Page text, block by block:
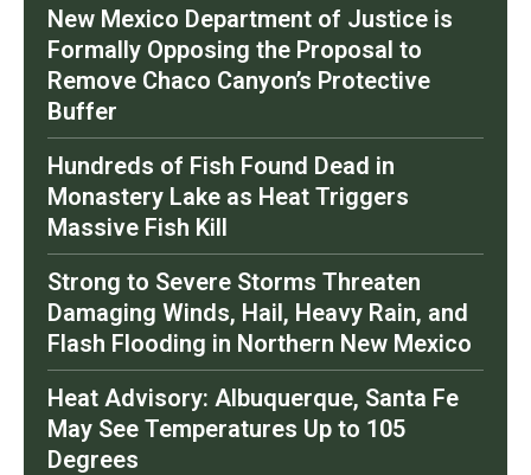
New Mexico Department of Justice is
Formally Opposing the Proposal to
Remove Chaco Canyon’s Protective
Buffer
Hundreds of Fish Found Dead in
Monastery Lake as Heat Triggers
Massive Fish Kill
Strong to Severe Storms Threaten
Damaging Winds, Hail, Heavy Rain, and
Flash Flooding in Northern New Mexico
Heat Advisory: Albuquerque, Santa Fe
May See Temperatures Up to 105
Degrees